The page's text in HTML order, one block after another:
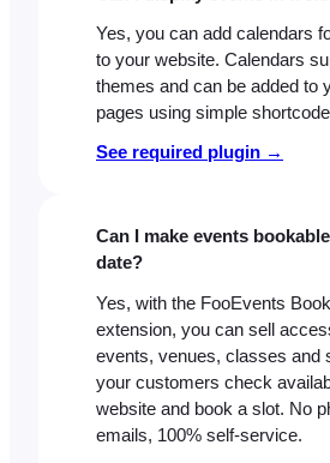
Yes, you can add calendars
to your website. Calendars
themes and can be added to
pages using simple
See required plugin →
Can I make events
date?
Yes, with the FooEvents
extension, you can sell
events, venues, classes and
your customers check
website and book a slot. No
emails, 100% self-service.